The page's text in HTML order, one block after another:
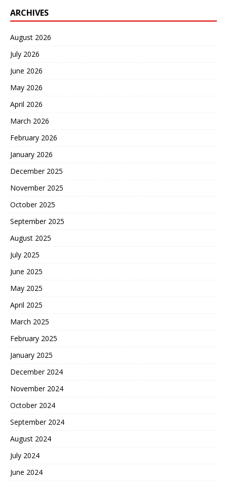
ARCHIVES
August 2026
July 2026
June 2026
May 2026
April 2026
March 2026
February 2026
January 2026
December 2025
November 2025
October 2025
September 2025
August 2025
July 2025
June 2025
May 2025
April 2025
March 2025
February 2025
January 2025
December 2024
November 2024
October 2024
September 2024
August 2024
July 2024
June 2024